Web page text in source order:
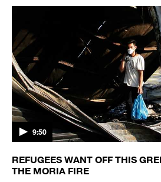
9:50
REFUGEES WANT OFF THIS
THE MORIA FIRE